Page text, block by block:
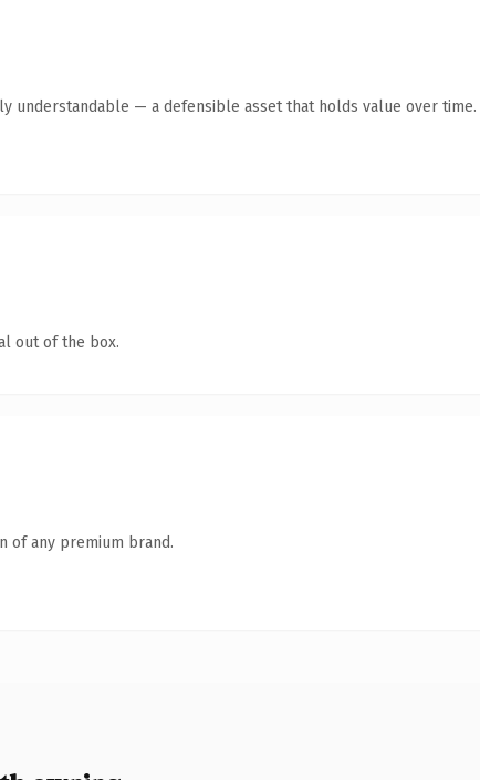
understandable — a defensible asset that holds value over time.
out of the box.
of any premium brand.